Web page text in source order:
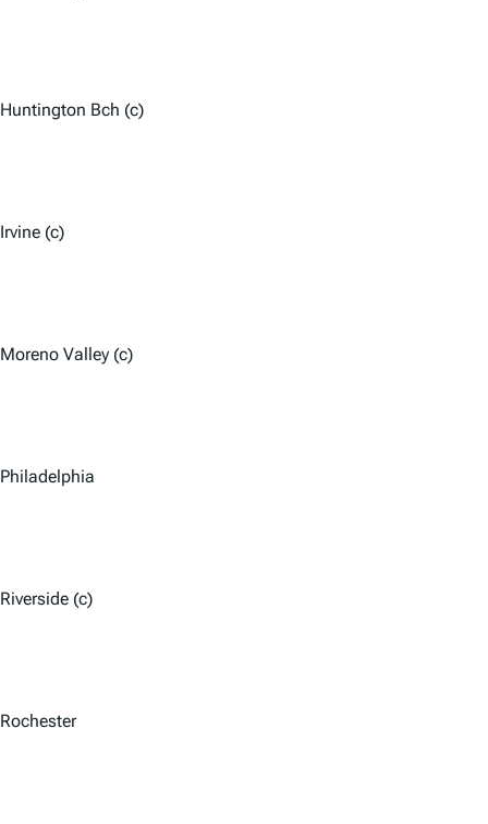
Huntington Bch (c)
Irvine (c)
Moreno Valley (c)
Philadelphia
Riverside (c)
Rochester